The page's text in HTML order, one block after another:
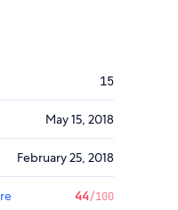
15
May 15, 2018
February 25, 2018
44/100